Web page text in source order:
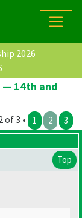
2026
— 14th and
of 3 • 1 2 3
Top